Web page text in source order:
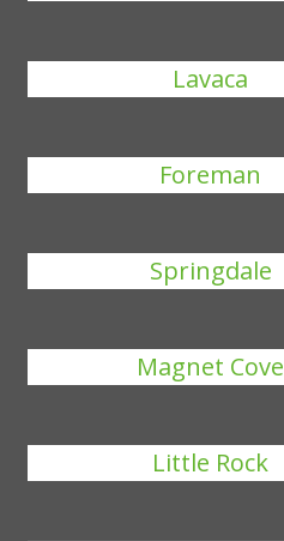
Lavaca
Foreman
Springdale
Magnet Cove
Little Rock